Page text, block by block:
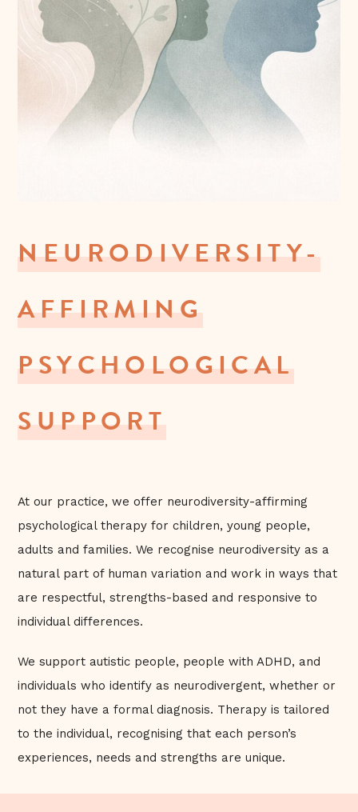
NEURODIVERSITY-
AFFIRMING
PSYCHOLOGICAL
SUPPORT
At our practice, we offer neurodiversity-affirming
psychological therapy for children, young people,
adults and families. We recognise neurodiversity as a
natural part of human variation and work in ways that
are respectful, strengths-based and responsive to
individual differences.
We support autistic people, people with ADHD, and
individuals who identify as neurodivergent, whether or
not they have a formal diagnosis. Therapy is tailored
to the individual, recognising that each person’s
experiences, needs and strengths are unique.